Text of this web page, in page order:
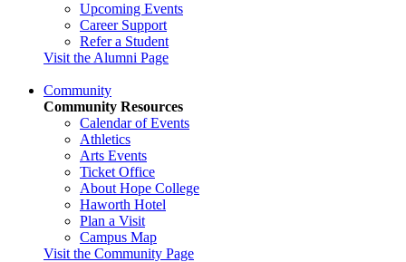
Upcoming Events
Career Support
Refer a Student
Visit the Alumni Page
Community
Community Resources
Calendar of Events
Athletics
Arts Events
Ticket Office
About Hope College
Haworth Hotel
Plan a Visit
Campus Map
Visit the Community Page